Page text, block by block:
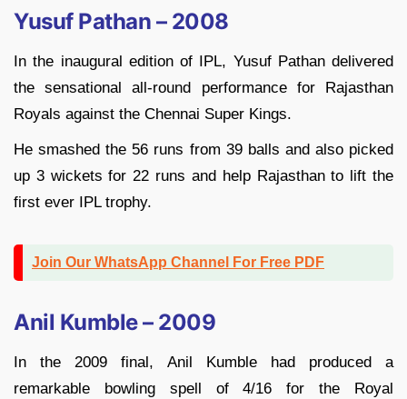
Yusuf Pathan – 2008
In the inaugural edition of IPL, Yusuf Pathan delivered
the sensational all-round performance for Rajasthan
Royals against the Chennai Super Kings.
He smashed the 56 runs from 39 balls and also picked
up 3 wickets for 22 runs and help Rajasthan to lift the
first ever IPL trophy.
Join Our WhatsApp Channel For Free PDF
Anil Kumble – 2009
In the 2009 final, Anil Kumble had produced a
remarkable bowling spell of 4/16 for the Royal